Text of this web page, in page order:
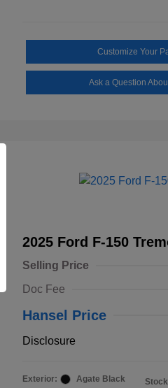
Customize Your
Ask a Question
2025 Ford F-150
Selling Price
Doc Fee
Hansel Price
Disclosure
Exterior:
Agate Black